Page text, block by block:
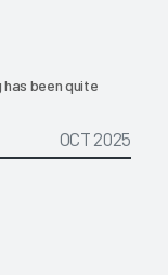
has been quite
OCT 2025